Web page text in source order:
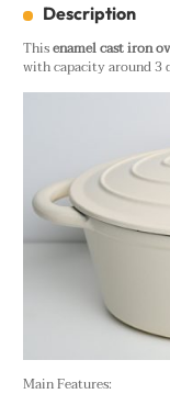
Description
Thisenamel cast iron
with capacity around 3
Main Features: